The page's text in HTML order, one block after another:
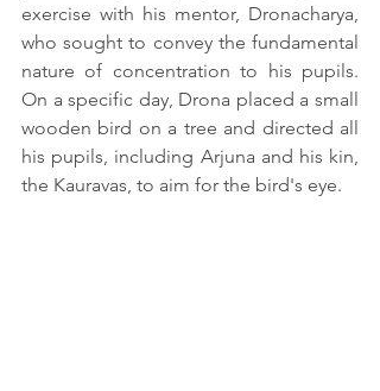
exercise with his mentor, Dronacharya,
who sought to convey the fundamental
nature of concentration to his pupils.
On a specific day, Drona placed a small
wooden bird on a tree and directed all
his pupils, including Arjuna and his kin,
the Kauravas, to aim for the bird's eye.